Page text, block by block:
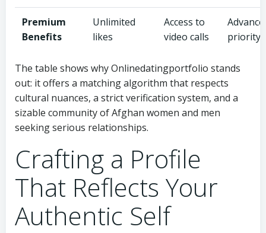
Premium
Benefits
Unlimited
likes
Access to
video calls
priority
The table shows why Onlinedatingportfolio stands
out: it offers a matching algorithm that respects
cultural nuances, a strict verification system, and a
sizable community of Afghan women and men
seeking serious relationships.
Crafting a Profile
That Reflects Your
Authentic Self